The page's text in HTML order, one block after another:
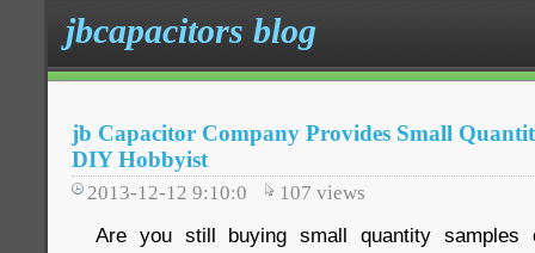
jbcapacitors blog
jb Capacitor Company Provides Small
DIY Hobbyist
2013-12-12 9:10:0 107 views
Are you still buying small quantity